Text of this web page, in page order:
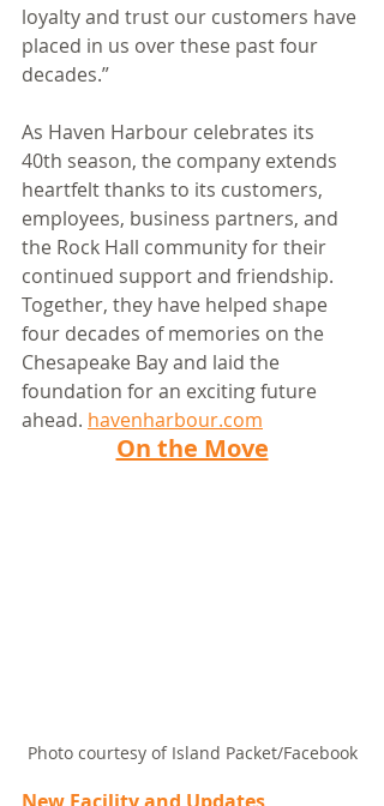
loyalty and trust our customers have
placed in us over these past four
decades.”
As Haven Harbour celebrates its
40th season, the company extends
heartfelt thanks to its customers,
employees, business partners, and
the Rock Hall community for their
continued support and friendship.
Together, they have helped shape
four decades of memories on the
Chesapeake Bay and laid the
foundation for an exciting future
ahead. havenharbour.com
On the Move
Photo courtesy of Island Packet/Facebook